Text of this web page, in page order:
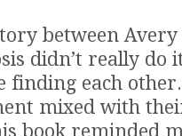
between
didn’t really do
each other.
mixed with
book reminded